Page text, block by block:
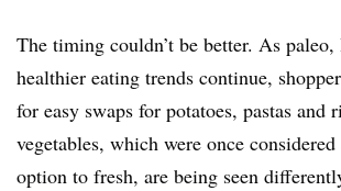
The timing couldn’t be better. As
healthier eating trends continue,
for easy swaps for potatoes, pastas and
vegetables, which were once
option to fresh, are being seen